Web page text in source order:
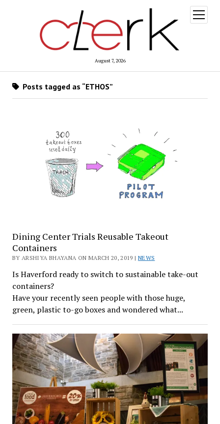
August 7, 2026
open
menu
Posts tagged as “ETHOS”
Dining Center Trials Reusable Takeout
Containers
BY ARSHIYA BHAYANA ON MARCH 20, 2019 | NEWS
Is Haverford ready to switch to sustainable take-out
containers?
Have your recently seen people with those huge,
green, plastic to-go boxes and wondered what...